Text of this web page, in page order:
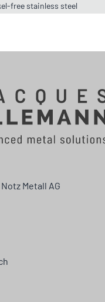
free stainless steel
Metall AG